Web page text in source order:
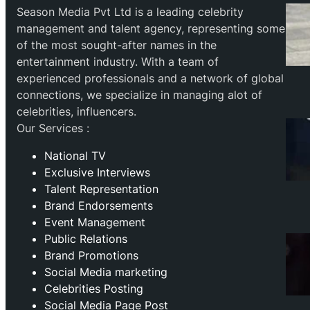
Season Media Pvt Ltd is a leading celebrity
management and talent agency, representing some
of the most sought-after names in the
entertainment industry. With a team of
experienced professionals and a network of global
connections, we specialize in managing alot of
celebrities, influencers.
Our Services :
National TV
Exclusive Interviews
Talent Representation
Brand Endorsements
Event Management
Public Relations
Brand Promotions
⁠Social Media marketing
Celebrities Posting
Social Media Page Post